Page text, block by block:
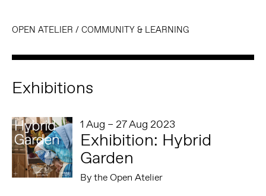
OPEN ATELIER / COMMUNITY & LEARNING
Exhibitions
1 Aug – 27 Aug 2023
Exhibition: Hybrid
Garden
By the Open Atelier